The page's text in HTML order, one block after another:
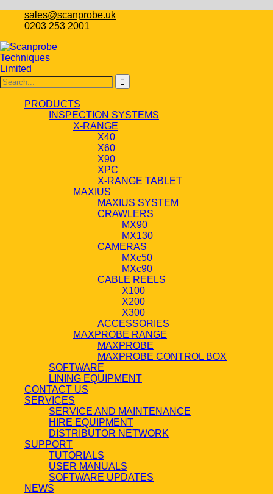
sales@scanprobe.uk
0203 253 2001
PRODUCTS
INSPECTION SYSTEMS
X-RANGE
X40
X60
X90
XPC
X-RANGE TABLET
MAXIUS
MAXIUS SYSTEM
CRAWLERS
MX90
MX130
CAMERAS
MXc50
MXc90
CABLE REELS
X100
X200
X300
ACCESSORIES
MAXPROBE RANGE
MAXPROBE
MAXPROBE CONTROL BOX
SOFTWARE
LINING EQUIPMENT
CONTACT US
SERVICES
SERVICE AND MAINTENANCE
HIRE EQUIPMENT
DISTRIBUTOR NETWORK
SUPPORT
TUTORIALS
USER MANUALS
SOFTWARE UPDATES
NEWS